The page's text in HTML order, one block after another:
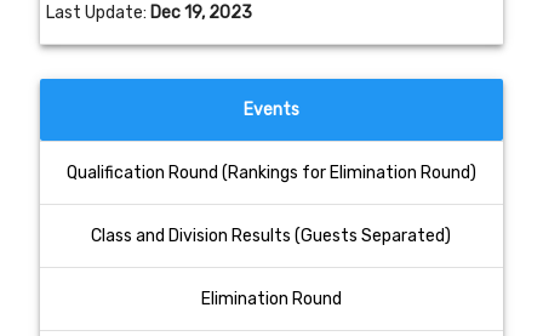
Last Update: Dec 19, 2023
Events
Qualification Round (Rankings for Elimination Round)
Class and Division Results (Guests Separated)
Elimination Round